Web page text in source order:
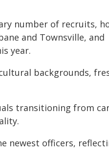
number of recruits,
and Townsville, and
year.
backgrounds,
transitioning from
newest officers,